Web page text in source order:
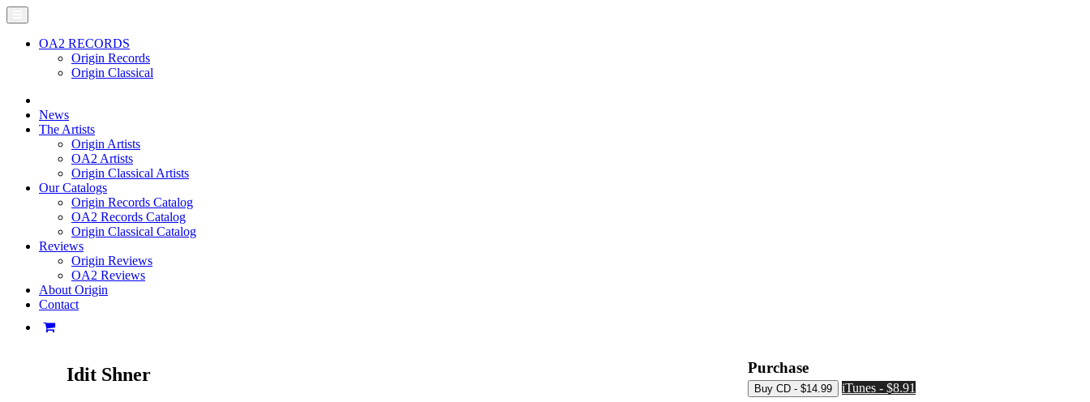
OA2 RECORDS
Origin Records
Origin Classical
News
The Artists
Origin Artists
OA2 Artists
Origin Classical Artists
Our Catalogs
Origin Records Catalog
OA2 Records Catalog
Origin Classical Catalog
Reviews
Origin Reviews
OA2 Reviews
About Origin
Contact
Idit Shner Purchase
iTunes - $8.91